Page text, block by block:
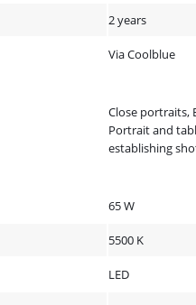
2 years
Via Coolblue
Close portraits,
Portrait and
establishing
65 W
5500 K
LED